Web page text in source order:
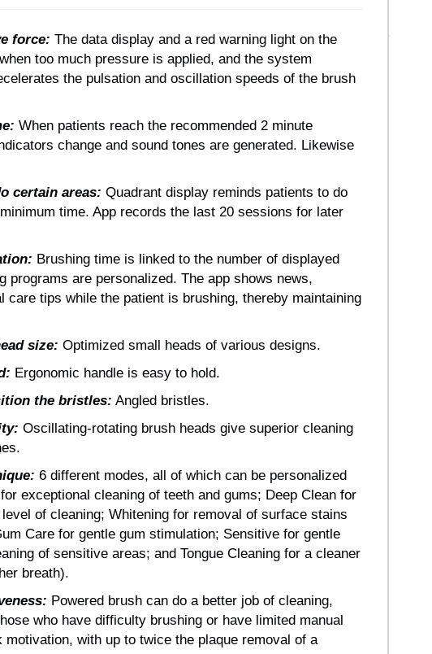
force: The data display and a red warning light on the
too much pressure is applied, and the system
the pulsation and oscillation speeds of the brush
When patients reach the recommended 2 minute
change and sound tones are generated. Likewise
certain areas: Quadrant display reminds patients to do
time. App records the last 20 sessions for later
Brushing time is linked to the number of displayed
programs are personalized. The app shows news,
care tips while the patient is brushing, thereby maintaining
size: Optimized small heads of various designs.
Ergonomic handle is easy to hold.
the bristles: Angled bristles.
Oscillating-rotating brush heads give superior cleaning
6 different modes, all of which can be personalized
exceptional cleaning of teeth and gums; Deep Clean for
of cleaning; Whitening for removal of surface stains
Care for gentle gum stimulation; Sensitive for gentle
of sensitive areas; and Tongue Cleaning for a cleaner
breath).
Powered brush can do a better job of cleaning,
who have difficulty brushing or have limited manual
with up to twice the plaque removal of a